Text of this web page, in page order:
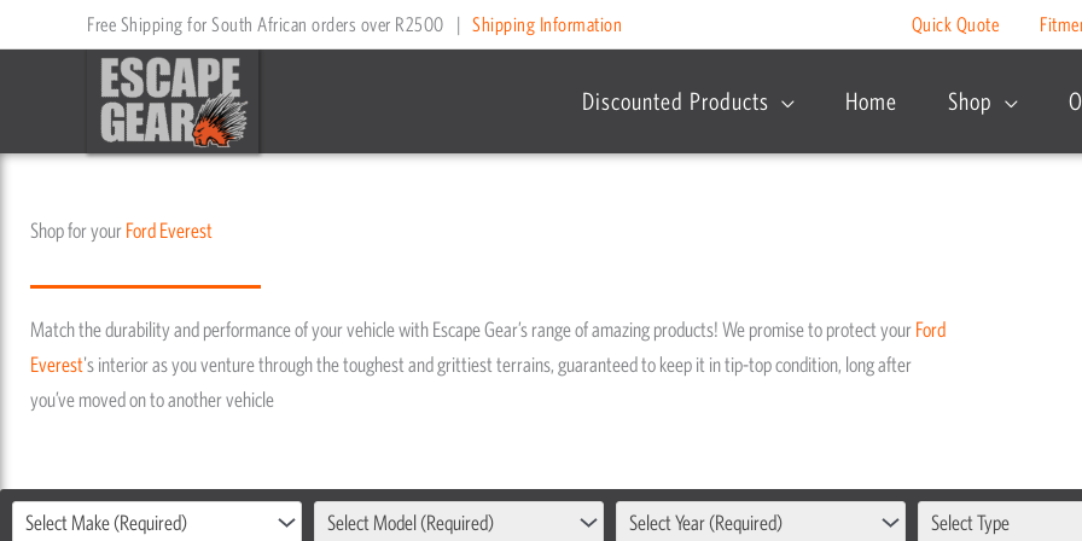
to
Free Shipping for South African orders over R2500 | Shipping Information Quick Quote
Discounted Products Home Shop
Shop for your Ford Everest
Match the durability and performance of your vehicle with Escape Gear’s range of amazing products! We promise to protect your Ford
Everest's interior as you venture through the toughest and grittiest terrains, guaranteed to keep it in tip-top condition, long after
you’ve moved on to another vehicle
Select Make (Required) Select Model (Required) Select Year (Required) Select Type